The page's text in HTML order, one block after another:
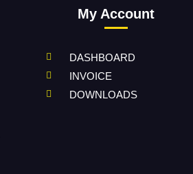
My Account
DASHBOARD
INVOICE
DOWNLOADS